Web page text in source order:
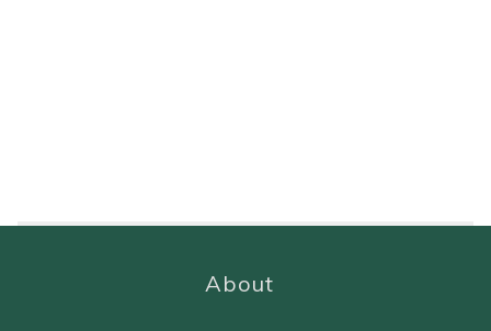
About